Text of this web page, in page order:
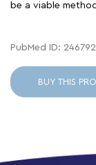
be a viable
PubMed ID:
BUY THIS